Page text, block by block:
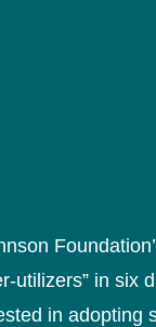
utilizers” in six
in adopting